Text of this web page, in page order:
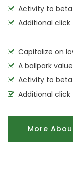
Activity to
Additional click
Capitalize on
A ballpark
Activity to
Additional click
More